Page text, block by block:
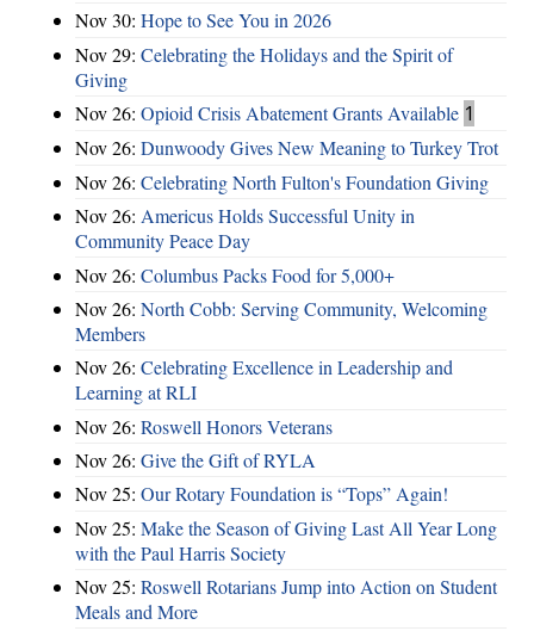
Nov 30: Hope to See You in 2026
Nov 29: Celebrating the Holidays and the Spirit of
Giving
Nov 26: Opioid Crisis Abatement Grants Available 1
Nov 26: Dunwoody Gives New Meaning to Turkey Trot
Nov 26: Celebrating North Fulton's Foundation Giving
Nov 26: Americus Holds Successful Unity in
Community Peace Day
Nov 26: Columbus Packs Food for 5,000+
Nov 26: North Cobb: Serving Community, Welcoming
Members
Nov 26: Celebrating Excellence in Leadership and
Learning at RLI
Nov 26: Roswell Honors Veterans
Nov 26: Give the Gift of RYLA
Nov 25: Our Rotary Foundation is “Tops” Again!
Nov 25: Make the Season of Giving Last All Year Long
with the Paul Harris Society
Nov 25: Roswell Rotarians Jump into Action on Student
Meals and More